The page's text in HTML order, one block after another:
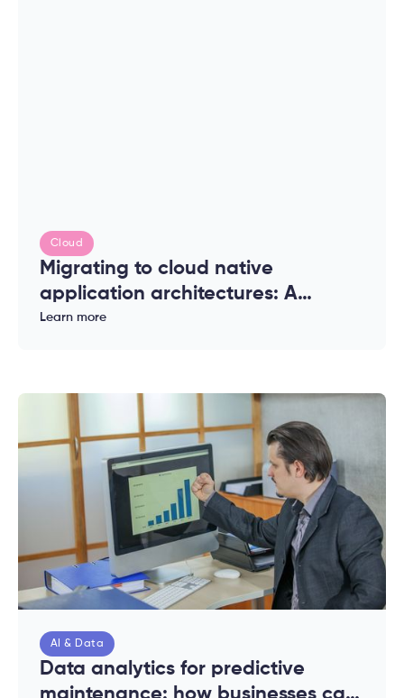
Cloud
Migrating to cloud native
application architectures: A
complete guide for enterprises
Learn more
AI & Data
Data analytics for predictive